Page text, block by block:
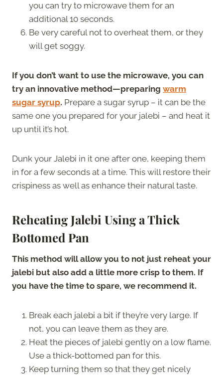
you can try to microwave them for an
additional 10 seconds.
Be very careful not to overheat them, or they
will get soggy.
If you don’t want to use the microwave, you can
try an innovative method—preparing warm
sugar syrup. Prepare a sugar syrup – it can be the
same one you prepared for your jalebi – and heat it
up until it’s hot.
Dunk your Jalebi in it one after one, keeping them
in for a few seconds at a time. This will restore their
crispiness as well as enhance their natural taste.
Reheating Jalebi Using a Thick
Bottomed Pan
This method will allow you to not just reheat your
jalebi but also add a little more crisp to them. If
you have the time to spare, we recommend it.
Break each jalebi a bit if they’re very large. If
not, you can leave them as they are.
Heat the pieces of jalebi gently on a low flame.
Use a thick-bottomed pan for this.
Keep turning them so that they get nicely